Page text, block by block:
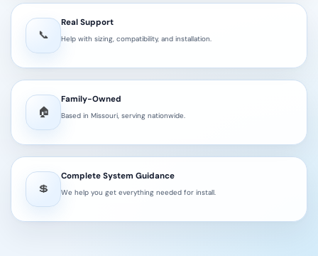
📞
Real Support
Help with sizing, compatibility, and installation.
🏠
Family-Owned
Based in Missouri, serving nationwide.
💲
Complete System Guidance
We help you get everything needed for install.